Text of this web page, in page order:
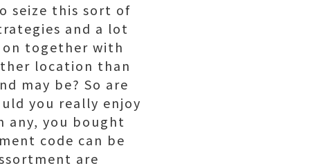
seize this sort of
and a lot
together with
location than
may be? So are
you really enjoy
any, you bought
code can be
are